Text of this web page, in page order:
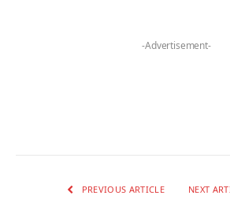
-Advertisement-
PREVIOUS ARTICLE NEXT